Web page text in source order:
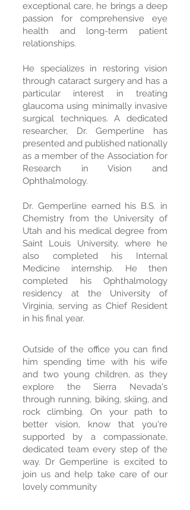
exceptional care, he brings a deep
passion for comprehensive eye
health and long-term patient
relationships.
He specializes in restoring vision
through cataract surgery and has a
particular interest in treating
glaucoma using minimally invasive
surgical techniques. A dedicated
researcher, Dr. Gemperline has
presented and published nationally
as a member of the Association for
Research in Vision and
Ophthalmology.
Dr. Gemperline earned his B.S. in
Chemistry from the University of
Utah and his medical degree from
Saint Louis University, where he
also completed his Internal
Medicine internship. He then
completed his Ophthalmology
residency at the University of
Virginia, serving as Chief Resident
in his final year.
Outside of the office you can find
him spending time with his wife
and two young children, as they
explore the Sierra Nevada's
through running, biking, skiing, and
rock climbing. On your path to
better vision, know that you're
supported by a compassionate,
dedicated team every step of the
way. Dr Gemperline is excited to
join us and help take care of our
lovely community